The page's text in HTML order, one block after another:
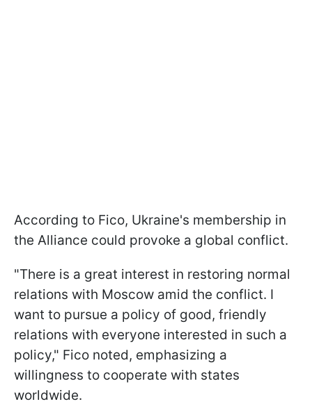
According to Fico, Ukraine's membership in
the Alliance could provoke a global conflict.
"There is a great interest in restoring normal
relations with Moscow amid the conflict. I
want to pursue a policy of good, friendly
relations with everyone interested in such a
policy," Fico noted, emphasizing a
willingness to cooperate with states
worldwide.